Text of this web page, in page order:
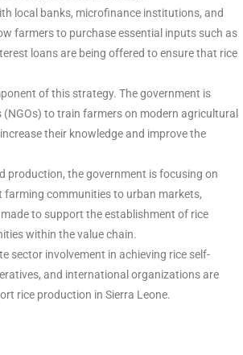
local banks, microfinance institutions, and
farmers to purchase essential inputs such as
loans are being offered to ensure that rice
of this strategy. The government is
to train farmers on modern agricultural
their knowledge and improve the
production, the government is focusing on
farming communities to urban markets,
to support the establishment of rice
within the value chain.
sector involvement in achieving rice self-
and international organizations are
rice production in Sierra Leone.